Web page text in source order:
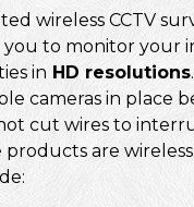
wireless CCTV
you to monitor your
in HD resolutions
cameras in place
cut wires to
are